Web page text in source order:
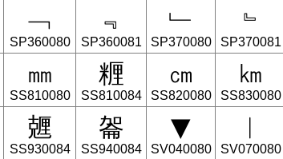
﹁
SP360080
﹃
SP360081
﹂
SP370080
﹄
SP370081
㎜
SS810080
糎
SS810084
㎝
SS820080
㎞
SS830080
兣
SS930084
嗧
SS940084
▼
SV040080
︱
SV070080